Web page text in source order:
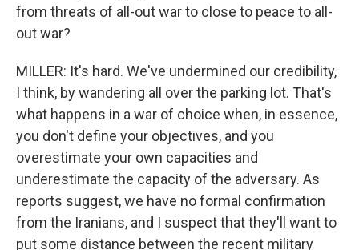
from threats of all-out war to close to peace to all-
out war?
MILLER: It's hard. We've undermined our credibility,
I think, by wandering all over the parking lot. That's
what happens in a war of choice when, in essence,
you don't define your objectives, and you
overestimate your own capacities and
underestimate the capacity of the adversary. As
reports suggest, we have no formal confirmation
from the Iranians, and I suspect that they'll want to
put some distance between the recent military